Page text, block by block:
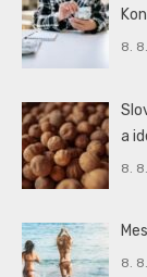
8.
a
8.
8.